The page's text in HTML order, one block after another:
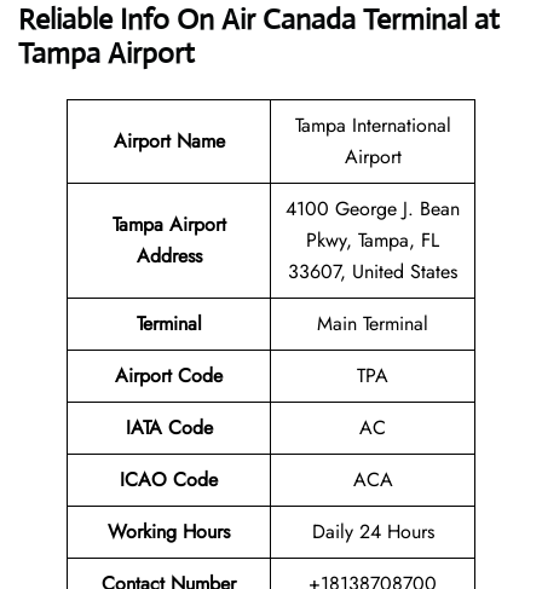
Reliable Info On Air Canada Terminal at
Tampa Airport
Airport Name
Tampa International
Airport
Tampa Airport
Address
4100 George J. Bean
Pkwy, Tampa, FL
33607, United States
Terminal
Main Terminal
Airport Code
TPA
IATA Code
AC
ICAO Code
ACA
Working Hours
Daily 24 Hours